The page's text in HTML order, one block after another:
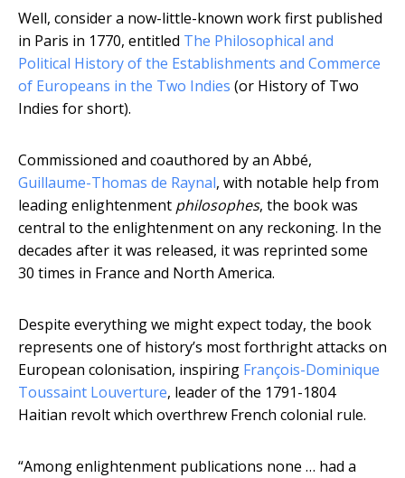
Well, consider a now-little-known work first published
in Paris in 1770, entitled The Philosophical and
Political History of the Establishments and Commerce
of Europeans in the Two Indies (or History of Two
Indies for short).
Commissioned and coauthored by an Abbé,
Guillaume-Thomas de Raynal, with notable help from
leading enlightenment philosophes, the book was
central to the enlightenment on any reckoning. In the
decades after it was released, it was reprinted some
30 times in France and North America.
Despite everything we might expect today, the book
represents one of history’s most forthright attacks on
European colonisation, inspiring François-Dominique
Toussaint Louverture, leader of the 1791-1804
Haitian revolt which overthrew French colonial rule.
“Among enlightenment publications none … had a